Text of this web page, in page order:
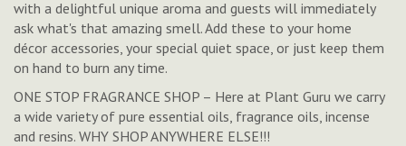
with a delightful unique aroma and guests will immediately
ask what's that amazing smell. Add these to your home
décor accessories, your special quiet space, or just keep them
on hand to burn any time.
ONE STOP FRAGRANCE SHOP – Here at Plant Guru we carry
a wide variety of pure essential oils, fragrance oils, incense
and resins. WHY SHOP ANYWHERE ELSE!!!